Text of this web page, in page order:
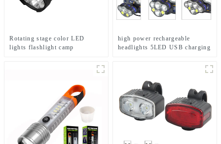
Rotating stage color LED
lights flashlight camp
high power rechargeable
headlights 5LED USB charging